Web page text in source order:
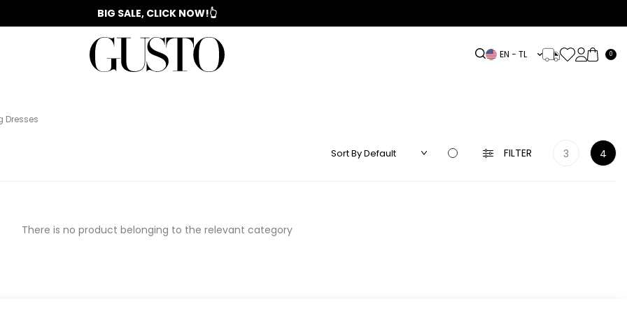
📣 2025/2026 FALL - WINTER SEASON
BIG SALE, CLICK NOW!👆
EN − TL 0
Dresses
FILTER 3 4
There is no product belonging to the relevant category